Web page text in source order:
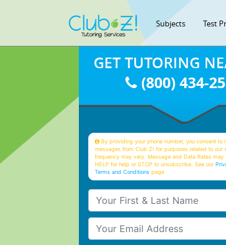
Subjects Test
GET TUTORING
(800) 434-
By providing your phone number, you consent to
messages from Club Z! for purposes related to our
frequency may vary. Message and Data Rates may
HELP for help or STOP to unsubscribe. See our
Terms and Conditions page
Your First & Last Name
Your Email